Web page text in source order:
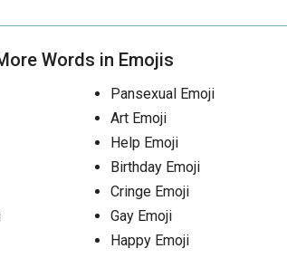
Words in Emojis
Pansexual Emoji
Art Emoji
Help Emoji
Birthday Emoji
Cringe Emoji
Gay Emoji
Happy Emoji